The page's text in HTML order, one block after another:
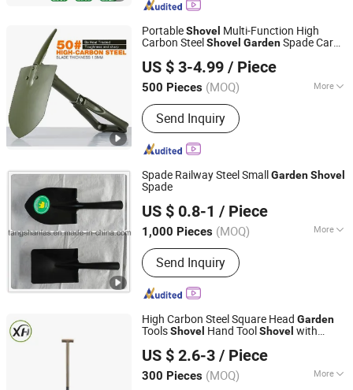
PortableShovel Multi-Function High
Carbon SteelShovel GardenSpade Car
Camping Folding Shovel
US $ 3-4.99 / Piece
500 Pieces (MOQ) More
Folded :Folded
Send Inquiry
Ningbo Yinzhou Guoten Industrial Co., Ltd.
Zhejiang, China Since 2022
Spade Railway Steel SmallGardenShovel
Spade
US $ 0.8-1 / Piece
1,000 Pieces (MOQ) More
Main Products:Handle Shovel, Pick,
Hoe, Fork, Axe and Hammer, Shovel
Head, Nails, Sickle, Wire Mesh,
Machete
Send Inquiry
Tangshan Las Import & Export Co., Ltd.
Hebei, China
Since 2016
High Carbon Steel Square Head Garden
ToolsShovel Hand ToolShovel with
US $ 2.6-3 / Piece
300 Pieces (MOQ) More
Yongkang Xionghu Tools Co., Ltd.
Since 2026